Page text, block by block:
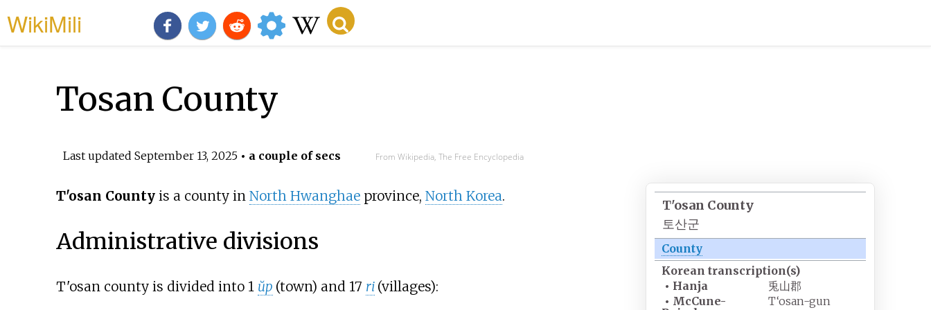
WikiMili
Tosan County
Last updated September 13, 2025• a couple of secs From Wikipedia, The Free Encyclopedia
T'osan County
토산군
County
Korean transcription(s)
• Hanja
兎山郡
• McCune-
T‘osan-gun
T'osan Countyis a county in North Hwanghaeprovince, North Korea.
Administrative divisions
T'osan county is divided into 1 ŭp (town) and 17 ri (villages):